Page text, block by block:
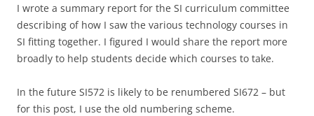
I wrote a summary report for the SI curriculum committee
describing of how I saw the various technology courses in
SI fitting together. I figured I would share the report more
broadly to help students decide which courses to take.
In the future SI572 is likely to be renumbered SI672 – but
for this post, I use the old numbering scheme.